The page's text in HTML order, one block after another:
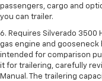
passengers, cargo and
you can trailer.
6. Requires Silverado 3500
gas engine and gooseneck
intended for comparison
it for trailering, carefully
Manual. The trailering